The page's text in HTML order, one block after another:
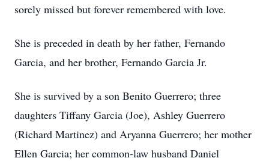
sorely missed but forever remembered with love.
She is preceded in death by her father, Fernando
Garcia, and her brother, Fernando Garcia Jr.
She is survived by a son Benito Guerrero; three
daughters Tiffany Garcia (Joe), Ashley Guerrero
(Richard Martinez) and Aryanna Guerrero; her mother
Ellen Garcia; her common-law husband Daniel